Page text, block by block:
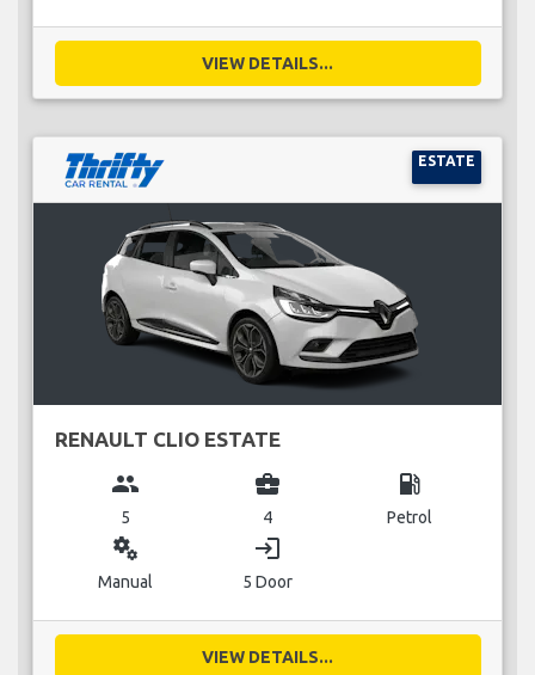
VIEW DETAILS...
ESTATE
RENAULT CLIO ESTATE
group
5
business_center
4
local_gas_station
Petrol
miscellaneous_services
Manual
login
5 Door
VIEW DETAILS...